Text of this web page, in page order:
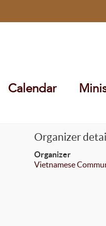
Calendar
Organizer
Organizer
Vietnamese